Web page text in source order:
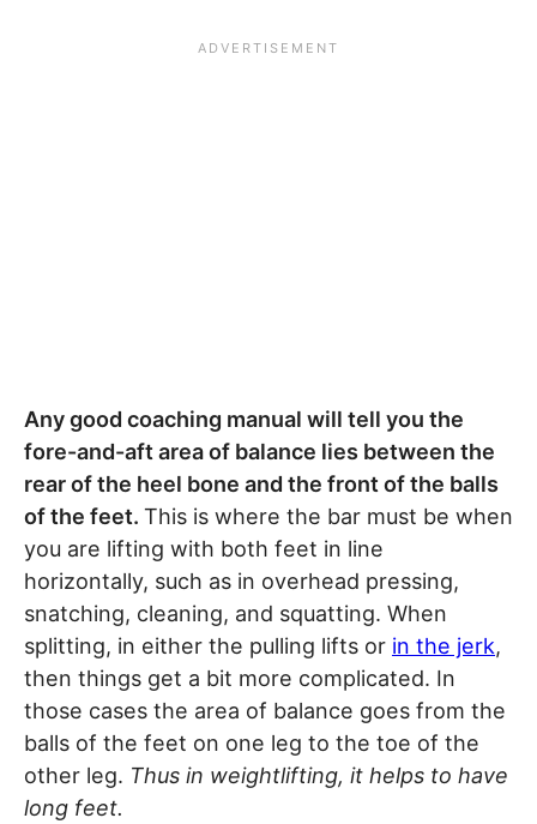
Any good coaching manual will tell you the
fore-and-aft area of balance lies between the
rear of the heel bone and the front of the balls
of the feet. This is where the bar must be when
you are lifting with both feet in line
horizontally, such as in overhead pressing,
snatching, cleaning, and squatting. When
splitting, in either the pulling lifts or in the jerk,
then things get a bit more complicated. In
those cases the area of balance goes from the
balls of the feet on one leg to the toe of the
other leg. Thus in weightlifting, it helps to have
long feet.